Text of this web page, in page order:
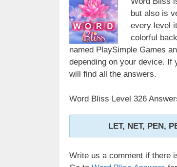
but also is
every level
colorful
named PlaySimple Games
depending on your device.
will find all the answers.
Word Bliss Level 326
LET, NET, PEN,
Write us a comment if there